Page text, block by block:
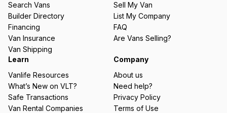
ir
e
d
)
Search Vans
Builder Directory
Financing
Van Insurance
Van Shipping
Sell My Van
List My Company
FAQ
Are Vans Selling?
Learn
Vanlife Resources
What’s New on VLT?
Safe Transactions
Van Rental Companies
Company
About us
Need help?
Privacy Policy
Terms of Use